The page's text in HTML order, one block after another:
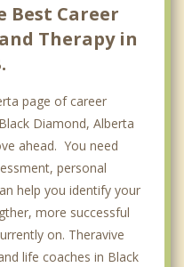
Best Career
Therapy in
page of career
Diamond, Alberta
ahead. You need
personal
help you identify your
more successful
on. Theravive
life coaches in Black